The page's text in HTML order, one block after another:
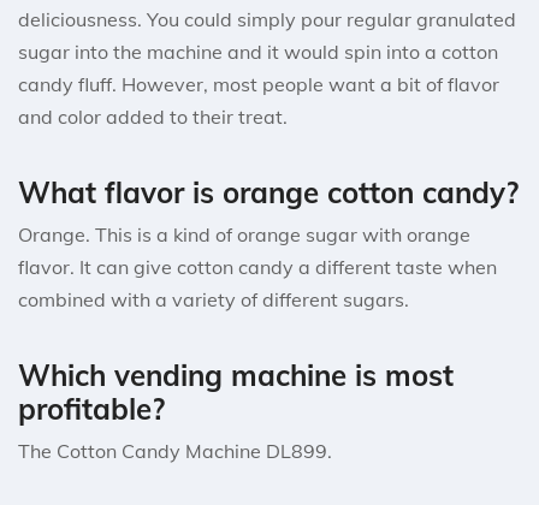
deliciousness. You could simply pour regular granulated
sugar into the machine and it would spin into a cotton
candy fluff. However, most people want a bit of flavor
and color added to their treat.
What flavor is orange cotton candy?
Orange. This is a kind of orange sugar with orange
flavor. It can give cotton candy a different taste when
combined with a variety of different sugars.
Which vending machine is most
profitable?
The Cotton Candy Machine DL899.